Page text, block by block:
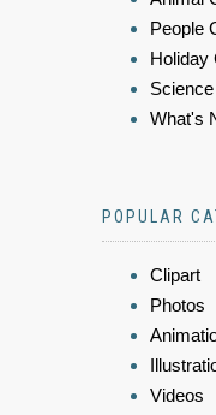
People
Holiday
What's
POPULAR
Clipart
Photos
Videos